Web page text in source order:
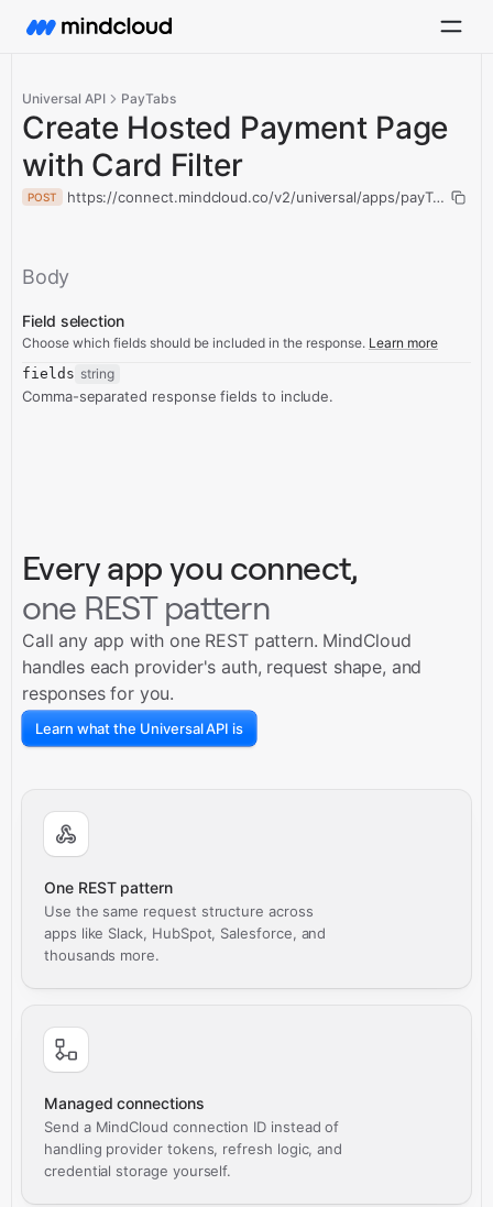
Universal API PayTabs
Create Hosted Payment Page
with Card Filter
POST https://connect.mindcloud.co/v2/universal/apps/payTabs/
Body
Field selection
Choose which fields should be included in the response. Learn more
fields string
Comma-separated response fields to include.
Every app you connect,
one REST pattern
Call any app with one REST pattern. MindCloud
handles each provider's auth, request shape, and
responses for you.
Learn what the Universal API is
One REST pattern
Use the same request structure across
apps like Slack, HubSpot, Salesforce, and
thousands more.
Managed connections
Send a MindCloud connection ID instead of
handling provider tokens, refresh logic, and
credential storage yourself.